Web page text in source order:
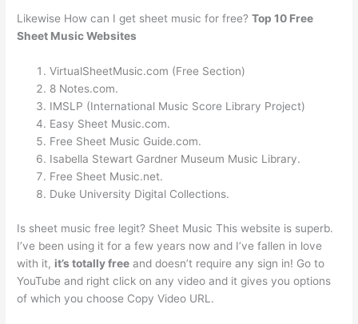
Likewise How can I get sheet music for free?Top 10 Free
Sheet Music Websites
VirtualSheetMusic.com (Free Section)
8 Notes.com.
IMSLP (International Music Score Library Project)
Easy Sheet Music.com.
Free Sheet Music Guide.com.
Isabella Stewart Gardner Museum Music Library.
Free Sheet Music.net.
Duke University Digital Collections.
Is sheet music free legit? Sheet Music This website is superb.
I’ve been using it for a few years now and I’ve fallen in love
with it, it’s totally free and doesn’t require any sign in! Go to
YouTube and right click on any video and it gives you options
of which you choose Copy Video URL.